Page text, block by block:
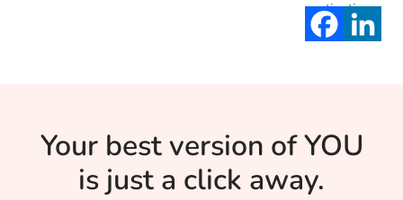
motivation
Your best version of YOU
is just a click away.